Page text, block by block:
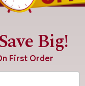
Big!
First Order